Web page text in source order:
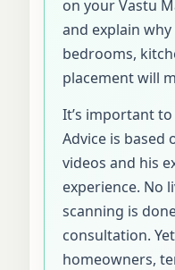
on your Vastu
and explain
bedrooms,
placement will
It’s important
Advice is based
videos and his
experience. No
scanning is
consultation.
homeowners,